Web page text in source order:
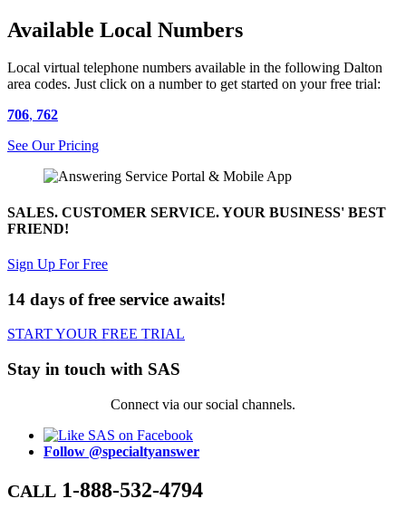
Available Local Numbers
Local virtual telephone numbers available in the following Dalton
area codes. Just click on a number to get started on your free trial:
706, 762
See Our Pricing
SALES. CUSTOMER SERVICE. YOUR BUSINESS' BEST
FRIEND!
Sign Up For Free
14 days of free service awaits!
START YOUR FREE TRIAL
Stay in touch with SAS
Connect via our social channels.
Follow @specialtyanswer
CALL 1-888-532-4794